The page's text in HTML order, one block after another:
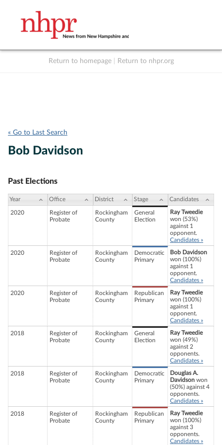
Return to homepage Return to nhpr.org
« Go to Last Search
Bob Davidson
Past Elections
Year Office District Stage Candidates
2020
Register of
Probate
Rockingham
County
General
Election
Ray Tweedie
won (53%)
against 1
opponent.
Candidates »
2020
Register of
Probate
Rockingham
County
Democratic
Primary
Bob Davidson
won (100%)
against 1
opponent.
Candidates »
2020
Register of
Probate
Rockingham
County
Republican
Primary
Ray Tweedie
won (100%)
against 1
opponent.
Candidates »
2018
Register of
Probate
Rockingham
County
General
Election
Ray Tweedie
won (49%)
against 2
opponents.
Candidates »
2018
Register of
Probate
Rockingham
County
Democratic
Primary
Douglas A.
Davidson won
(50%) against 4
opponents.
Candidates »
2018
Register of
Probate
Rockingham
County
Republican
Primary
Ray Tweedie
won (100%)
against 3
opponents.
Candidates »